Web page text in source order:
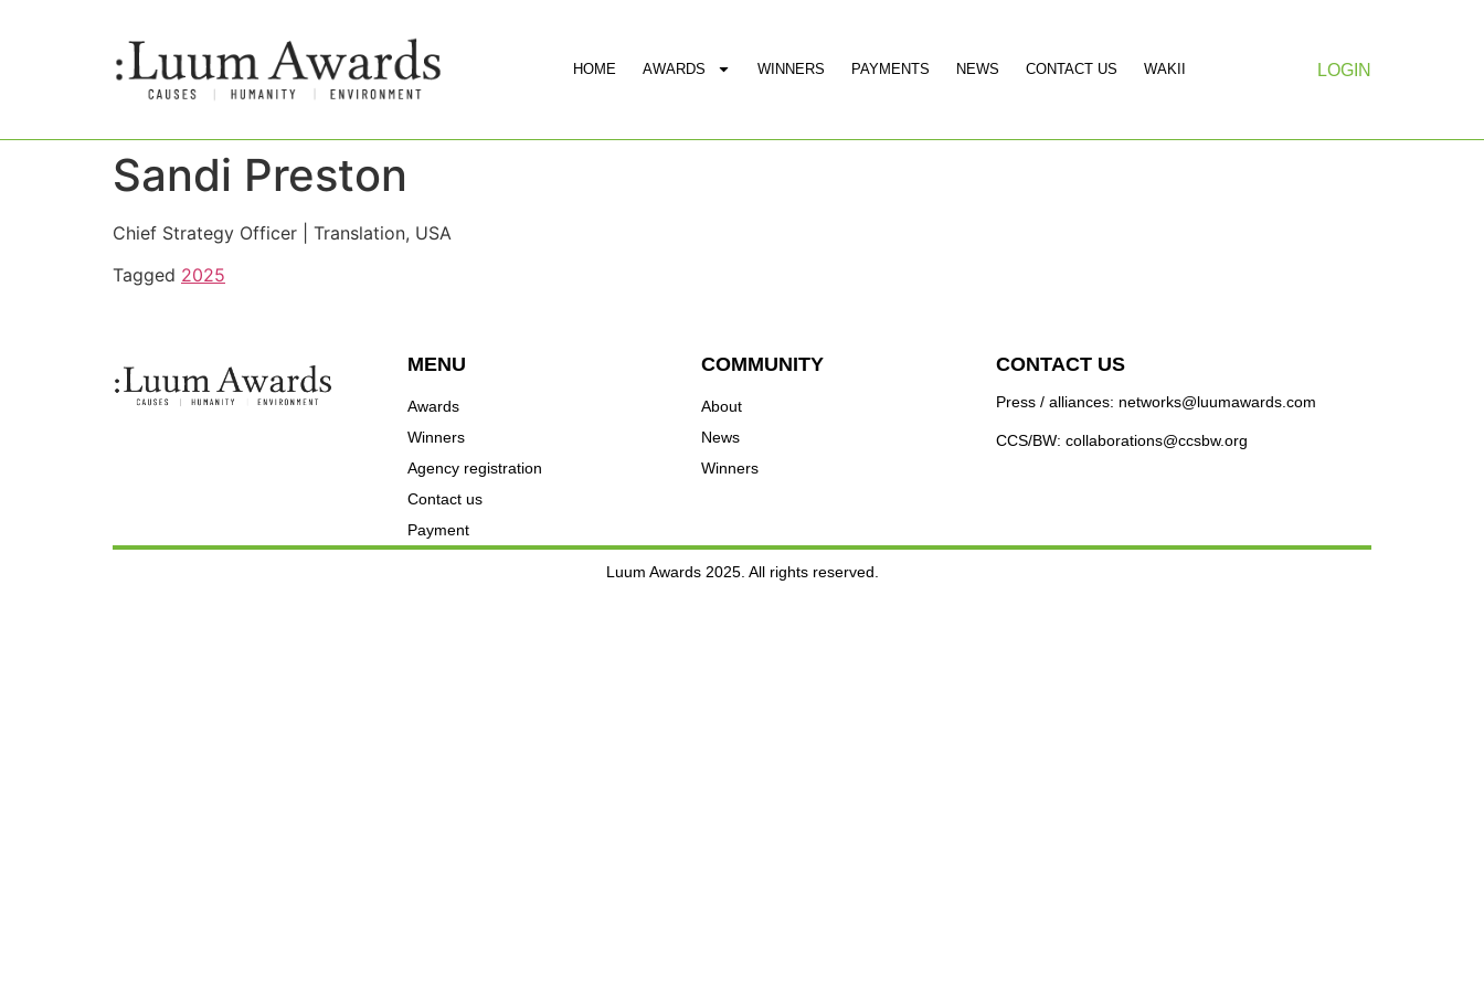
HOME AWARDS WINNERS PAYMENTS NEWS CONTACT US WAKII LOGIN
Sandi Preston
Chief Strategy Officer | Translation, USA
Tagged 2025
MENU
Awards
Winners
Agency registration
Contact us
Payment
COMMUNITY
About
News
Winners
CONTACT US
Press / alliances: networks@luumawards.com
CCS/BW: collaborations@ccsbw.org
Luum Awards 2025. All rights reserved.